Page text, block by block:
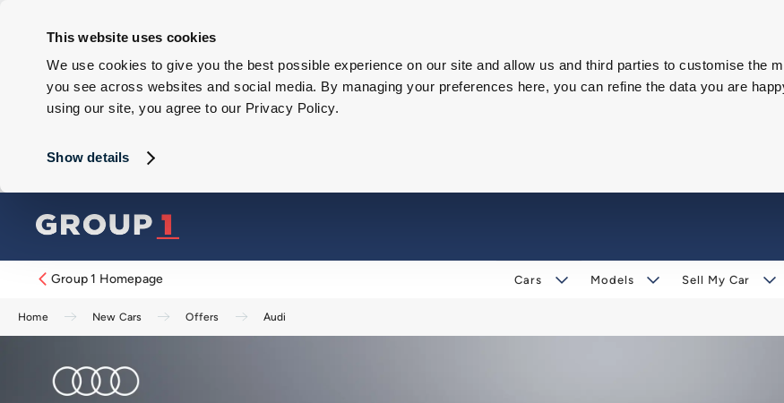
This website uses cookies
We use cookies to give you the best possible experience on our site and allow us and third parties to customise the
you see across websites and social media. By managing your preferences here, you can refine the data you are
using our site, you agree to our Privacy Policy.
Show details
Group 1 Homepage Cars Models Sell My Car
Home New Cars Offers Audi